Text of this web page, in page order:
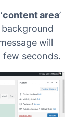
content area’
will
seconds.